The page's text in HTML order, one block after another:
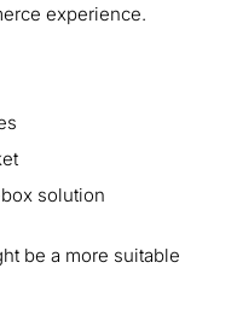
experience.
solution
be a more suitable